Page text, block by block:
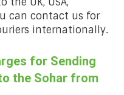
can contact us for
internationally.
for Sending
the Sohar from